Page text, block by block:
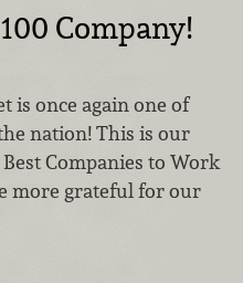
Company!
is once again one of
nation!This is our
Companies to Work
more grateful for our